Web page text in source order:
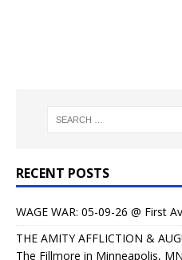
RECENT POSTS
WAGE WAR: 05-09-26 @ First
THE AMITY AFFLICTION &
The Fillmore in Minneapolis, MN